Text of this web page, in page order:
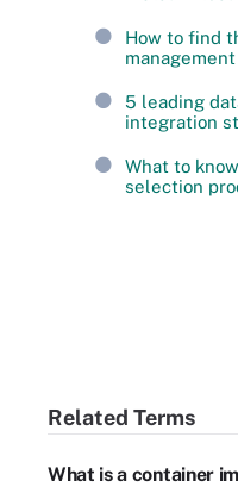
How to find
5 leading
integration
What to
selection
Related Terms
What is a container